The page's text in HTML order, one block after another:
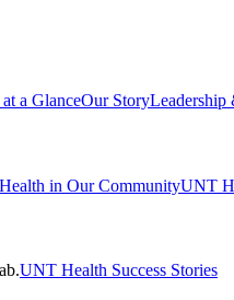
a GlanceOur StoryLeadership
in Our CommunityUNT
UNT Health Success Stories